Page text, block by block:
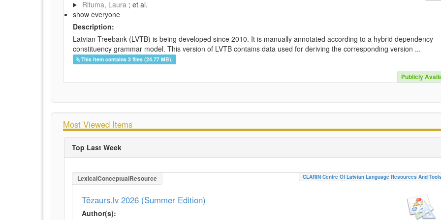
Rituma, Laura ; et al.
show everyone
Description:
Latvian Treebank (LVTB) is being developed since 2010. It is manually annotated according to a hybrid dependency-
constituency grammar model. This version of LVTB contains data used for deriving the corresponding version ...
This item contains 3 files (24.77 MB).
Publicly
Most Viewed Items
Top Last Week
LexicalConceptualResource CLARIN Centre Of Latvian Language Resources And Tools
Tēzaurs.lv 2026 (Summer Edition)
Author(s):